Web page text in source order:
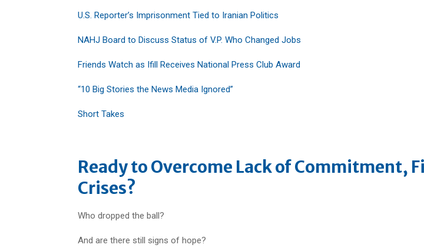
U.S. Reporter’s Imprisonment Tied to Iranian Politics
NAHJ Board to Discuss Status of V.P. Who Changed Jobs
Friends Watch as Ifill Receives National Press Club Award
“10 Big Stories the News Media Ignored”
Short Takes
Ready to Overcome Lack of Commitment,
Crises?
Who dropped the ball?
And are there still signs of hope?